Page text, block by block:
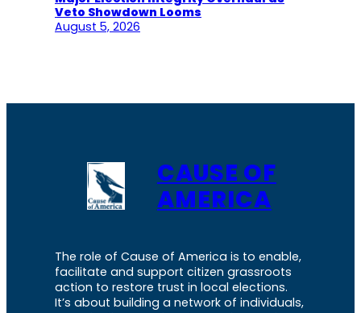
Veto Showdown Looms
August 5, 2026
CAUSE OF
AMERICA
The role of Cause of America is to enable,
facilitate and support citizen grassroots
action to restore trust in local elections.
It’s about building a network of individuals,